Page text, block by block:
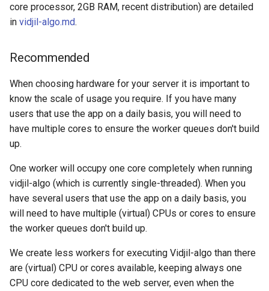
Docker environment
certificates
First configuration and first
launch
Connect to docker
containers
Further configuration
Configure passwords
Configure login and
sessions
Configure email
core processor, 2GB RAM, recent distribution) are detailed
in vidjil-algo.md.
Recommended
When choosing hardware for your server it is important to
know the scale of usage you require. If you have many
users that use the app on a daily basis, you will need to
have multiple cores to ensure the worker queues don't build
up.
One worker will occupy one core completely when running
vidjil-algo (which is currently single-threaded). When you
have several users that use the app on a daily basis, you
will need to have multiple (virtual) CPUs or cores to ensure
the worker queues don't build up.
We create less workers for executing Vidjil-algo than there
are (virtual) CPU or cores available, keeping always one
CPU core dedicated to the web server, even when the